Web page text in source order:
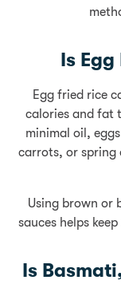
Is
Egg fried rice
calories and fat
minimal oil,
carrots, or spring
Using brown or
sauces helps
Is